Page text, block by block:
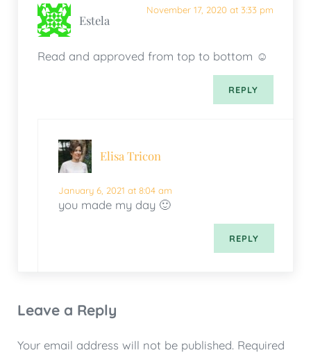
Estela
November 17, 2020 at 3:33 pm
Read and approved from top to bottom ☺️
REPLY
Elisa Tricon
January 6, 2021 at 8:04 am
you made my day 🙂
REPLY
Leave a Reply
Your email address will not be published. Required